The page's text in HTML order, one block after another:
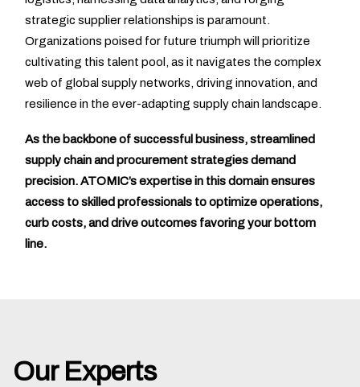
strategic supplier relationships is paramount.
Organizations poised for future triumph will prioritize
cultivating this talent pool, as it navigates the complex
web of global supply networks, driving innovation, and
resilience in the ever-adapting supply chain landscape.
As the backbone of successful business, streamlined
supply chain and procurement strategies demand
precision. ATOMIC’s expertise in this domain ensures
access to skilled professionals to optimize operations,
curb costs, and drive outcomes favoring your bottom
line.
Our Experts